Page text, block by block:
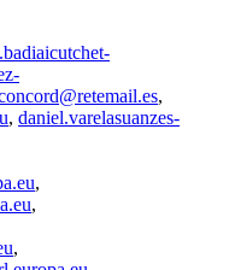
,
, daniel.varelasuanzes-
,
,
,